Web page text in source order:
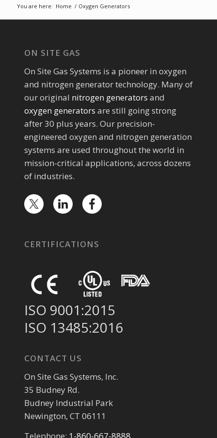
You are here: Home / Oxygen Generators
ON SITE GAS
On Site Gas Systems is a pioneer in oxygen
and nitrogen generator technology. Many of
our original nitrogen generators and
oxygen generators are still going strong
after 30 plus years. Our precision-
engineered oxygen and nitrogen generation
systems are used throughout the world in
mission-critical applications, across dozens
of industries.
CERTIFICATIONS
ISO 9001:2015
ISO 13485:2016
CONTACT US
On Site Gas Systems, Inc.
35 Budney Rd.
Budney Industrial Park
Newington, CT 06111